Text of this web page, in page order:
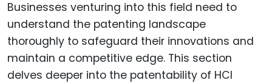
Businesses venturing into this field need to
understand the patenting landscape
thoroughly to safeguard their innovations and
maintain a competitive edge. This section
delves deeper into the patentability of HCI